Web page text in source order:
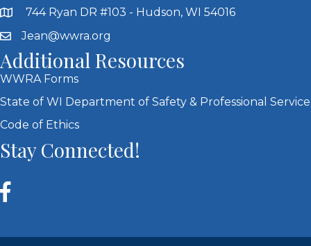
744 Ryan DR #103 - Hudson, WI 54016
Jean@wwra.org
Additional Resources
WWRA Forms
State of WI Department of Safety & Professional Service
Code of Ethics
Stay Connected!